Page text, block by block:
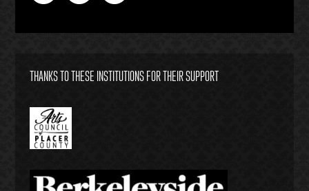
THANKS TO THESE INSTITUTIONS FOR THEIR SUPPORT